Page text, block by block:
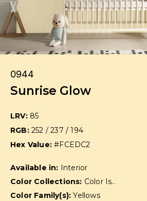
0944
Sunrise Glow
LRV: 85
RGB: 252 / 237 / 194
Hex Value:#FCEDC2
Available in: Interior
Color Collections: Color Is..
Color Family(s):Yellows